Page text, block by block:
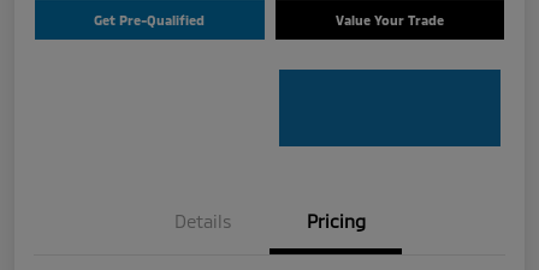
Get Pre-Qualified Value Your Trade
Details Pricing